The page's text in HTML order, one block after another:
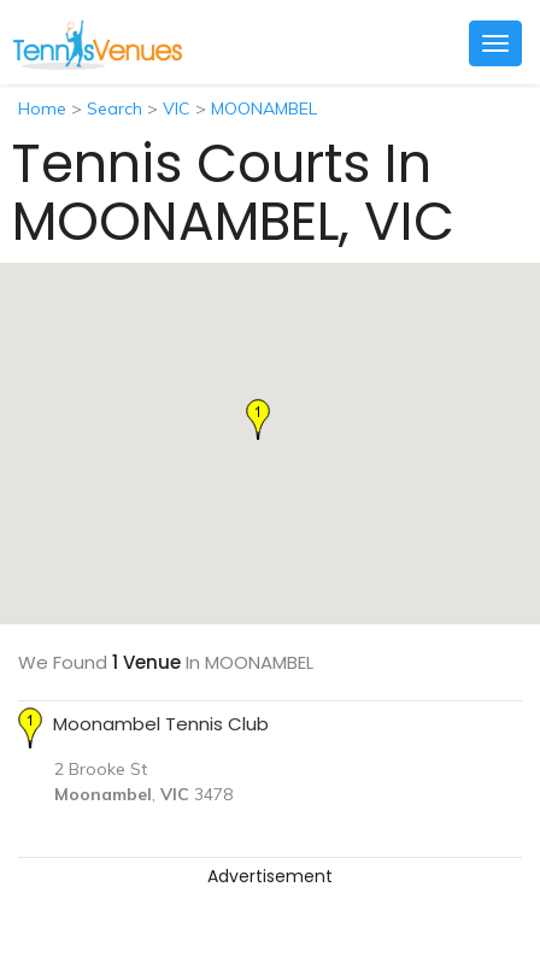
Home > Search > VIC > MOONAMBEL
Tennis Courts In
MOONAMBEL, VIC
We Found 1 VenueIn MOONAMBEL
Moonambel Tennis Club
2 Brooke St
Moonambel, VIC 3478
Advertisement